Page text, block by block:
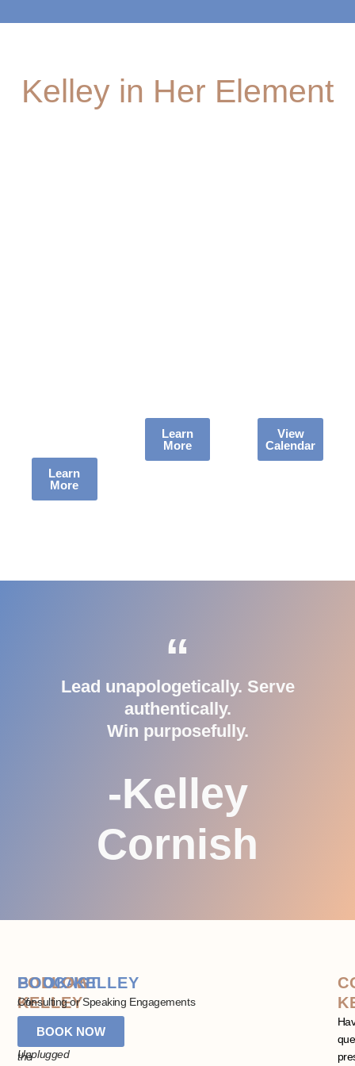
Kelley in Her Element
Learn
More
Learn
More
View
Calendar
“
Lead unapologetically. Serve
authentically.
Win purposefully.
-Kelley
Cornish
PODCAST
Life
+
Leadership
Unplugged
FOLLOW
KELLEY
Stay
the
BOOK KELLEY
Consulting or Speaking Engagements
BOOK NOW